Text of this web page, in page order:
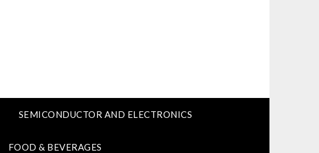
SEMICONDUCTOR AND ELECTRONICS
FOOD & BEVERAGES